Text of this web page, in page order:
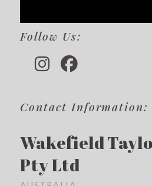
Follow Us:
Contact Information:
Wakefield
Pty Ltd